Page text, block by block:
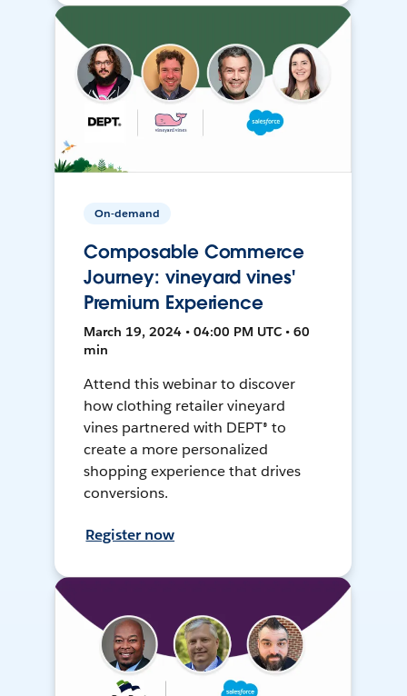
On-demand
Composable Commerce
Journey: vineyard vines'
Premium Experience
March 19, 2024 • 04:00 PM UTC • 60
min
Attend this webinar to discover
how clothing retailer vineyard
vines partnered with DEPT® to
create a more personalized
shopping experience that drives
conversions.
Register now